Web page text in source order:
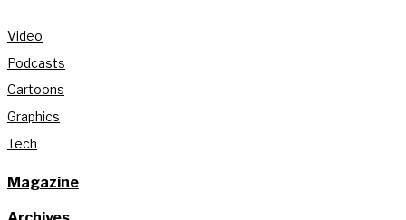
Video
Podcasts
Cartoons
Graphics
Tech
Magazine